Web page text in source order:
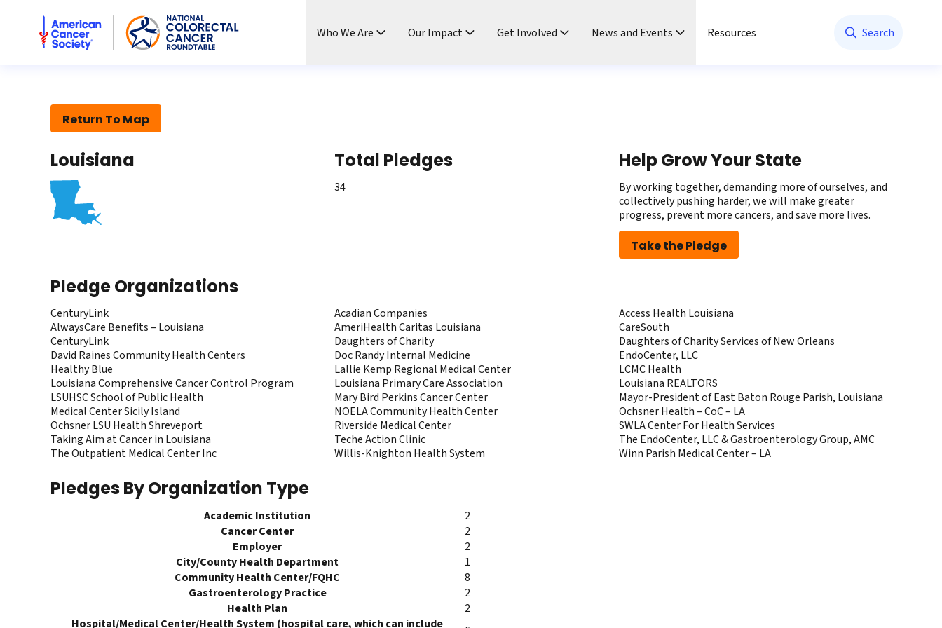
American Cancer Society National Colorectal Cancer Roundtable
Who We Are Our Impact Get Involved News and Events Resources Search
Return To Map
Louisiana Total Pledges
34
Help Grow Your State
By working together, demanding more of ourselves, and
collectively pushing harder, we will make greater
progress, prevent more cancers, and save more lives.
Take the Pledge
Pledge Organizations
CenturyLink Acadian Companies
Access Health Louisiana
AlwaysCare Benefits – Louisiana
AmeriHealth Caritas Louisiana
CareSouth
CenturyLink
Daughters of Charity
Daughters of Charity Services of New Orleans
David Raines Community Health Centers
Doc Randy Internal Medicine
EndoCenter, LLC
Healthy Blue
Lallie Kemp Regional Medical Center
LCMC Health
Louisiana Comprehensive Cancer Control Program
Louisiana Primary Care Association
Louisiana REALTORS
LSUHSC School of Public Health
Mary Bird Perkins Cancer Center
Mayor-President of East Baton Rouge Parish, Louisiana
Medical Center Sicily Island
NOELA Community Health Center
Ochsner Health – CoC – LA
Ochsner LSU Health Shreveport
Riverside Medical Center
SWLA Center For Health Services
Taking Aim at Cancer in Louisiana
Teche Action Clinic
The EndoCenter, LLC & Gastroenterology Group, AMC
The Outpatient Medical Center Inc
Willis-Knighton Health System Winn Parish Medical Center – LA
Pledges By Organization Type
Academic Institution
2
Cancer Center
2
Employer
2
City/County Health Department
1
Community Health Center/FQHC
8
Gastroenterology Practice
2
Health Plan
2
Hospital/Medical Center/Health System (hospital care, which can include